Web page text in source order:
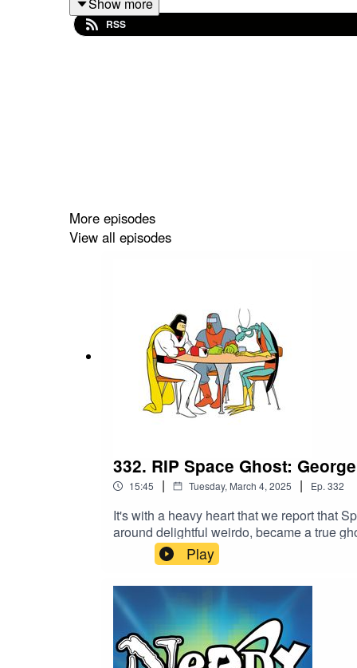
Links:
RSS
More episodes
View all episodes
332. RIP Space Ghost:
15:45 | Tuesday, March 4, 2025 | Ep. 332
It's with a heavy heart that we report that
around delightful weirdo, became a true
them, but back in 2014 we recorded an
Lowe reads as Space Ghost, Cat as
never seen/ heard any such show!" Right
live audience. This particular Nerdy Show
control of our audio engineering and
what we can to salvage the best bit of
think on the gloriously surreal late nights
Play